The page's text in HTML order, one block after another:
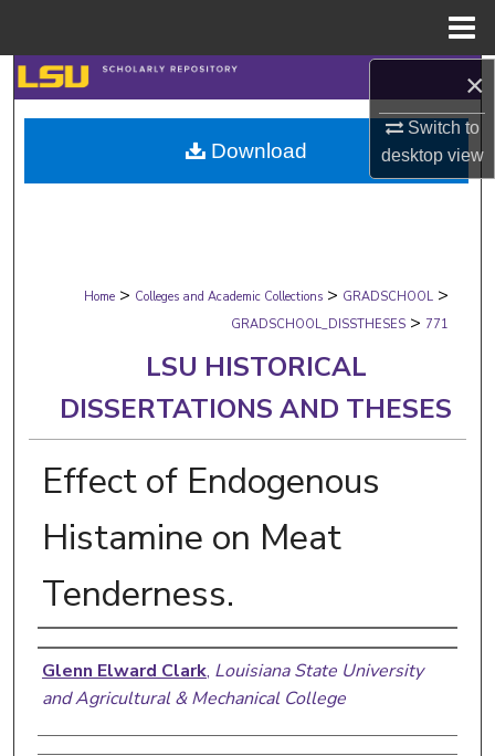
×
Switch to
desktopview
Search
Browse Collections
My Account
Digital Commons Network™
Home > Colleges and Academic Collections > GRADSCHOOL >
GRADSCHOOL_DISSTHESES > 771
LSU HISTORICAL
DISSERTATIONS AND THESES
Effect of Endogenous
Histamine on Meat
Tenderness.
Author
Glenn Elward Clark, Louisiana State University
and Agricultural & Mechanical College
Download